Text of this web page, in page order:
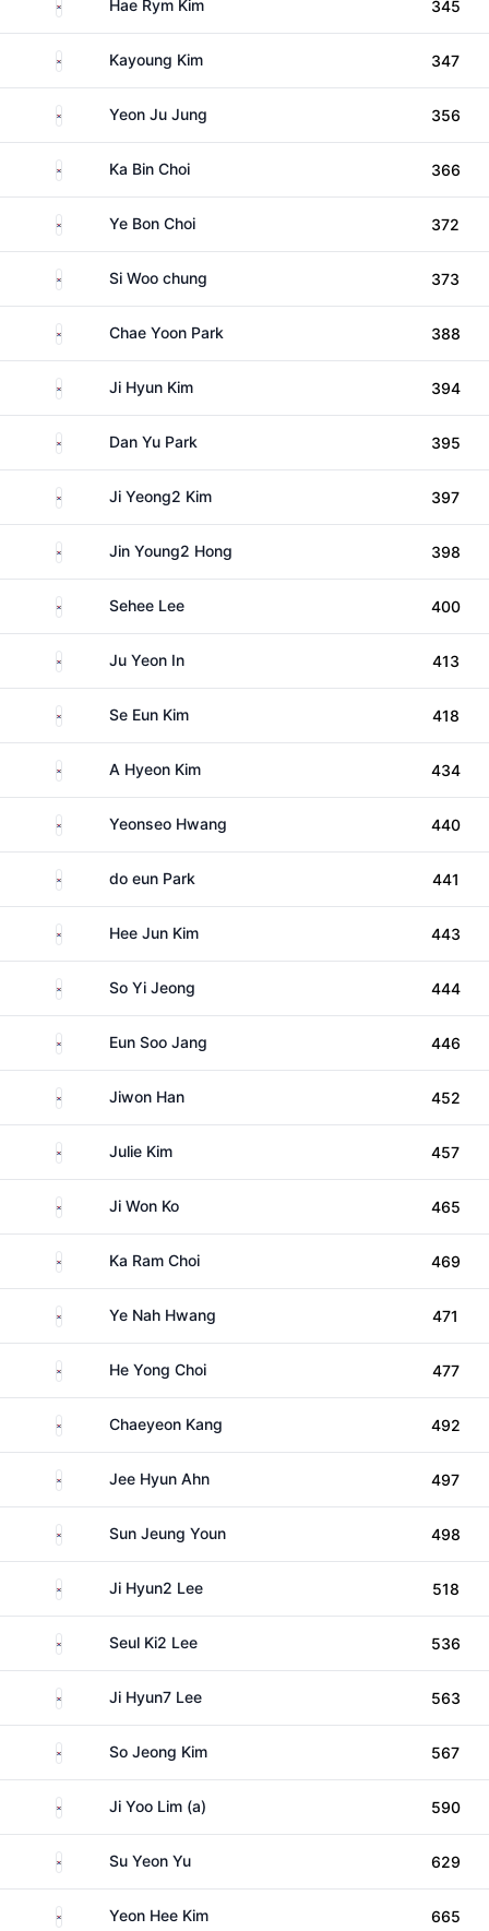
Hae Rym Kim 345
South KoreaKayoung Kim 347
South KoreaYeon Ju Jung 356
South KoreaKa Bin Choi 366
South KoreaYe Bon Choi 372
South KoreaSi Woo chung 373
South KoreaChae Yoon Park 388
South KoreaJi Hyun Kim 394
South KoreaDan Yu Park 395
South KoreaJi Yeong2 Kim 397
South KoreaJin Young2 Hong 398
South KoreaSehee Lee 400
South KoreaJu Yeon In 413
South KoreaSe Eun Kim 418
South KoreaA Hyeon Kim 434
South KoreaYeonseo Hwang 440
South Koreado eun Park 441
South KoreaHee Jun Kim 443
South KoreaSo Yi Jeong 444
South KoreaEun Soo Jang 446
South KoreaJiwon Han 452
South KoreaJulie Kim 457
South Korea
Ji Won Ko 465
South KoreaKa Ram Choi 469
South KoreaYe Nah Hwang 471
South KoreaHe Yong Choi 477
South KoreaChaeyeon Kang 492
South KoreaJee Hyun Ahn 497
South KoreaSun Jeung Youn 498
South KoreaJi Hyun2 Lee 518
South KoreaSeul Ki2 Lee 536
South KoreaJi Hyun7 Lee 563
South KoreaSo Jeong Kim 567
South KoreaJi Yoo Lim (a) 590
South KoreaSu Yeon Yu 629
South KoreaYeon Hee Kim 665